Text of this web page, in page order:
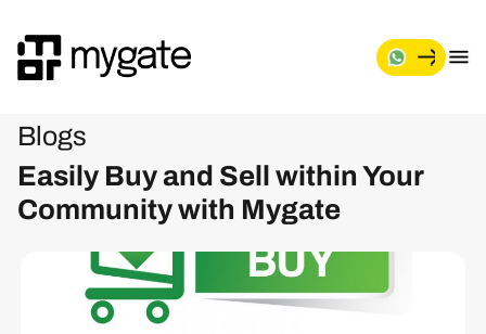
Blogs
Easily Buy and Sell within Your
Community with Mygate